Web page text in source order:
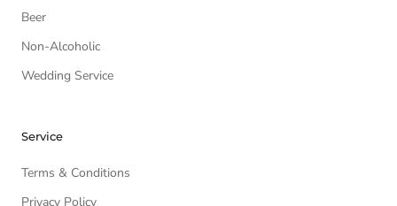
Beer
Non-Alcoholic
Wedding Service
Service
Terms & Conditions
Privacy Policy